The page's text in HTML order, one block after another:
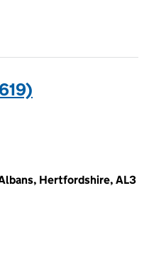
Hertfordshire, AL3